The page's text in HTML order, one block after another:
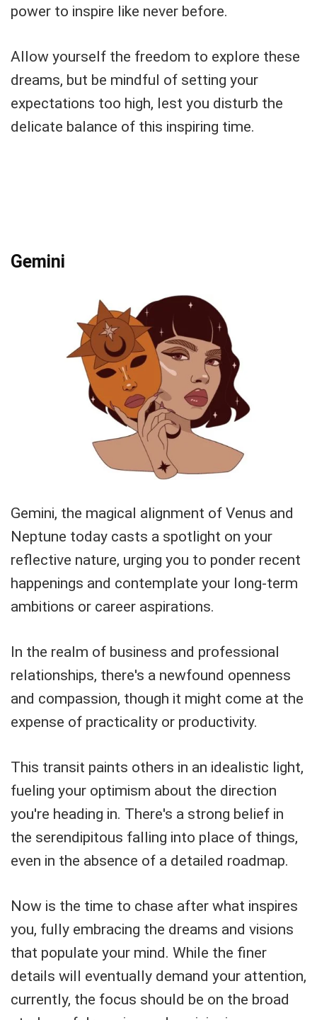
power to inspire like never before.
Allow yourself the freedom to explore these
dreams, but be mindful of setting your
expectations too high, lest you disturb the
delicate balance of this inspiring time.
Gemini
Gemini, the magical alignment of Venus and
Neptune today casts a spotlight on your
reflective nature, urging you to ponder recent
happenings and contemplate your long-term
ambitions or career aspirations.
In the realm of business and professional
relationships, there's a newfound openness
and compassion, though it might come at the
expense of practicality or productivity.
This transit paints others in an idealistic light,
fueling your optimism about the direction
you're heading in. There's a strong belief in
the serendipitous falling into place of things,
even in the absence of a detailed roadmap.
Now is the time to chase after what inspires
you, fully embracing the dreams and visions
that populate your mind. While the finer
details will eventually demand your attention,
currently, the focus should be on the broad